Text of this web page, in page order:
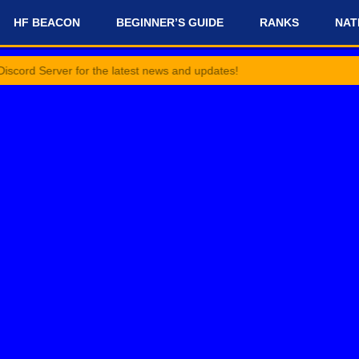
HF BEACON BEGINNER’S GUIDE RANKS
for the latest news and updates!